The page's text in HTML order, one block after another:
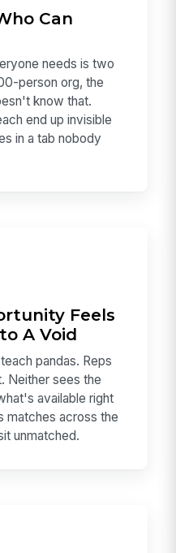
Can
needs is two
person org, the
know that.
end up invisible
in a tab nobody
Feels
A Void
pandas. Reps
Neither sees the
available right
matches across the
unmatched.